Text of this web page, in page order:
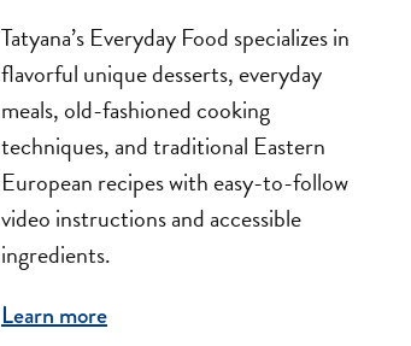
Tatyana’s Everyday Food specializes in
flavorful unique desserts, everyday
meals, old-fashioned cooking
techniques, and traditional Eastern
European recipes with easy-to-follow
video instructions and accessible
ingredients.
Learn more